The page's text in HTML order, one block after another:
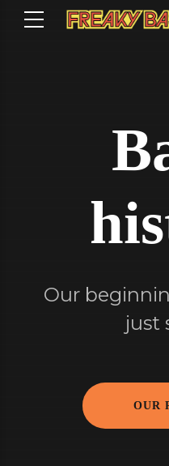
Our
just
OUR